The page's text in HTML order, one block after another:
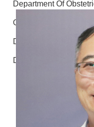
Department Of
Otolaryngology - Head
Department of
Department of